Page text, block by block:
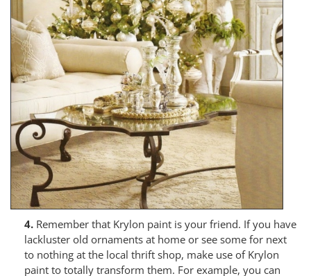
4. Remember that Krylon paint is your friend. If you have
lackluster old ornaments at home or see some for next
to nothing at the local thrift shop, make use of Krylon
paint to totally transform them. For example, you can